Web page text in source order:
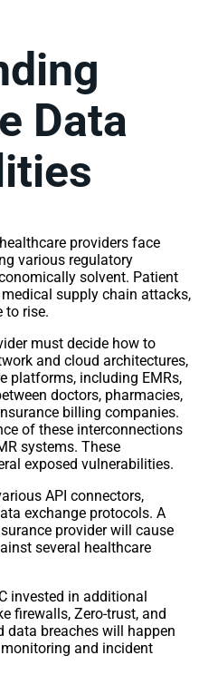
Data
providers face
various regulatory
solvent. Patient
supply chain attacks,
to rise.
must decide how to
and cloud architectures,
platforms, including EMRs,
doctors, pharmacies,
billing companies.
of these interconnections
systems. These
exposed vulnerabilities.
API connectors,
exchange protocols. A
provider will cause
several healthcare
invested in additional
firewalls, Zero-trust, and
data breaches will happen
and incident